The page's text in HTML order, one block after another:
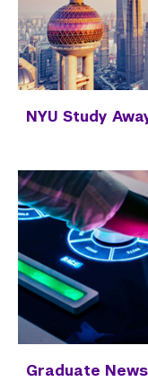
NYU Study
Graduate News